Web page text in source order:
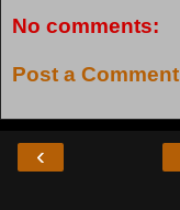
No comments:
Post a Comment
‹